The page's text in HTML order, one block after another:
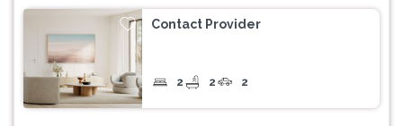
Contact Provider
2 2 2